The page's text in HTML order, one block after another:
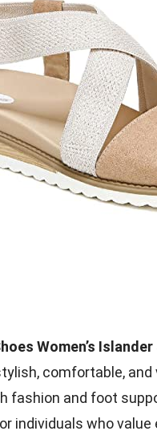
Women’s
comfortable,
fashion and foot
individuals who